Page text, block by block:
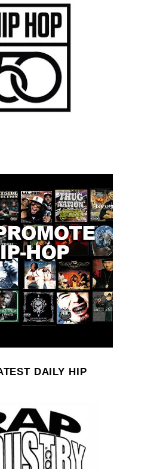
DAILY HIP